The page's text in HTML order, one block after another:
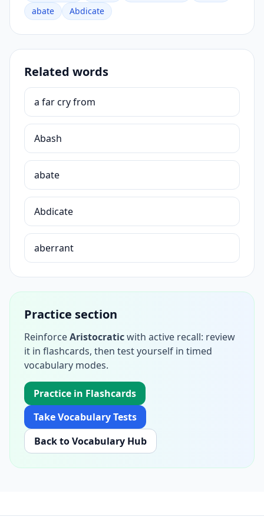
abate
Abdicate
Related words
a far cry from
Abash
abate
Abdicate
aberrant
Practice section
ReinforceAristocraticwith active recall: review
it in flashcards, then test yourself in timed
vocabulary modes.
Practice in Flashcards
Take Vocabulary Tests
Back to Vocabulary Hub